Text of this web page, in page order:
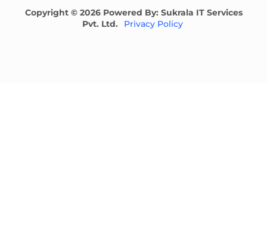
Copyright © 2026 Powered By: Sukrala IT Services
Pvt. Ltd.
Privacy Policy